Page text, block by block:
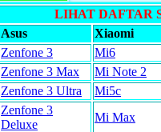
LIHAT DAFTAR
Asus
Xiaomi
Zenfone 3
Mi6
Zenfone 3 Max
Mi Note 2
Zenfone 3 Ultra
Mi5c
Zenfone 3
Deluxe
Mi Max